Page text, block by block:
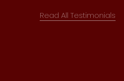
Read All Testimonials